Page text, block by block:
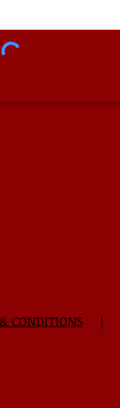
CONDITIONS